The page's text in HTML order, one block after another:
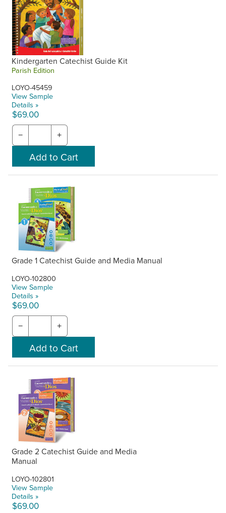
Kindergarten Catechist Guide Kit
Parish Edition
LOYO-45459
View Sample
Details »
$69.00
− +
Grade 1 Catechist Guide and Media Manual
LOYO-102800
View Sample
Details »
$69.00
− +
Grade 2 Catechist Guide and Media
Manual
LOYO-102801
View Sample
Details »
$69.00